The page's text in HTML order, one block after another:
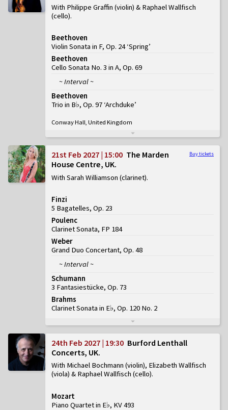
With Philippe Graffin (violin) & Raphael Wallfisch
(cello)
Beethoven
Violin Sonata in F, Op. 24 ‘Spring’
Beethoven
Cello Sonata No. 3 in A, Op. 69
~ Interval ~
Beethoven
Trio in B♭, Op. 97 ‘Archduke’
Conway Hall, United Kingdom
Buy tickets
21st Feb 2027 | 15:00 The Marden
House Centre, UK
With Sarah Williamson (clarinet)
Finzi
5 Bagatelles, Op. 23
Poulenc
Clarinet Sonata, FP 184
Weber
Grand Duo Concertant, Op. 48
~ Interval ~
Schumann
3 Fantasiestücke, Op. 73
Brahms
Clarinet Sonata in E♭, Op. 120 No. 2
24th Feb 2027 | 19:30 Burford Lenthall
Concerts, UK
With Michael Bochmann (violin), Elizabeth Wallfisch
(viola) & Raphael Wallfisch (cello)
Mozart
Piano Quartet in E♭, KV 493